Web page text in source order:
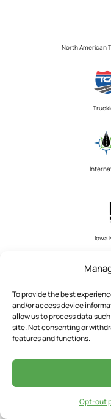
To provide the best
and/or access device
allow us to process data
site. Not consenting or
features and functions.
Opt-out
North American
Iowa